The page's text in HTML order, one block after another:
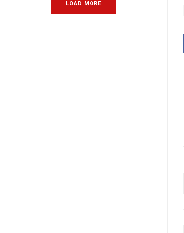
LOAD MORE